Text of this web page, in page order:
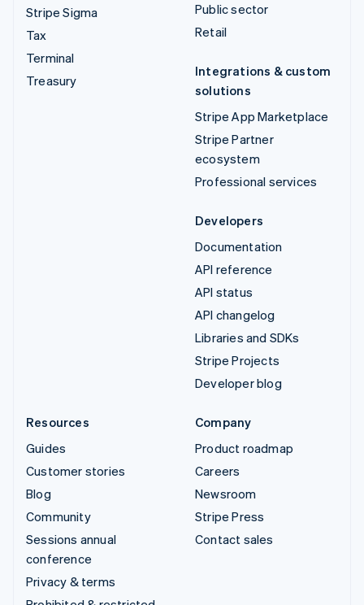
Stripe Sigma
Tax
Terminal
Treasury
Public sector
Retail
Integrations & custom
solutions
Stripe App Marketplace
Stripe Partner
ecosystem
Professional services
Developers
Documentation
API reference
API status
API changelog
Libraries and SDKs
Stripe Projects
Developer blog
Resources
Guides
Customer stories
Blog
Community
Sessions annual
conference
Privacy & terms
Company
Product roadmap
Careers
Newsroom
Stripe Press
Contact sales